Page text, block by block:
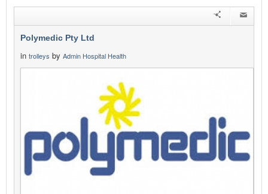
Polymedic Pty Ltd
in trolleys by Admin Hospital Health